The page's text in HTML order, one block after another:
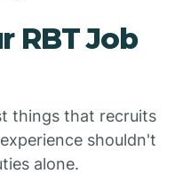
RBT Job
things that recruits
shouldn't
alone.